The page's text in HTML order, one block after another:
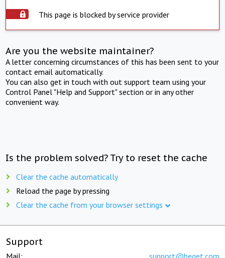
This page is blocked by service provider
Are you the website maintainer?
A letter concerning circumstances of this has been sent to your
contact email automatically.
You can also get in touch with out support team using your
Control Panel "Help and Support" section or in any other
convenient way.
Is the problem solved? Try to reset the cache
Clear the cache automatically
Reload the page by pressing
Clear the cache from your browser settings
Support
Mail: support@beget.com